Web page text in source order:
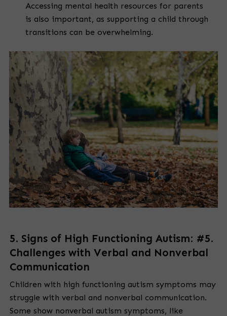
Accessing mental health resources for parents
is also important, as supporting a child through
transitions can be overwhelming.
5. Signs of High Functioning Autism: #5.
Challenges with Verbal and Nonverbal
Communication
Children with high functioning autism symptoms may
struggle with verbal and nonverbal communication.
Some show nonverbal autism symptoms, like